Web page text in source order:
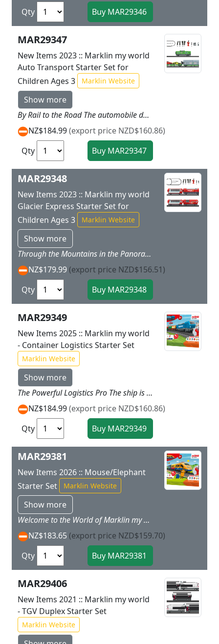
Qty
MAR29347
New Items 2023 :: Marklin my world
Auto Transport Starter Set for
Children Ages 3
Marklin Website
Show more
By Rail to the Road The automobile dealer joyfully expects delivery of the two sports cars. Your freight train with the powerful diesel locomotive safely transports these two classy luxury cars on the special auto transport car by rail. Naturally you also supply your customers at the same time with important accessories. You bring new tires in the sliding wall boxcar including the open grill transport box and oil in the tank car. Prototype: Freight train consisting of a diesel locomotive a sliding wall boxcar loaded with a transport box and an auto transport car loaded with two autos. Model: The locomotive has a battery powered drive and a magnetic coupler on the rear end. The motor rechargeable battery and all of the electronics are designed to be inaccessible for children. The locomotive can be recharged with the USB charging cable included with the set. The locomotive has 3 speed levels in both forward and reverse 3 sound functions and triple headlights that can be controlled with the M�rklin Power Control Stick designed for children. The sliding wall boxcar and the auto transport car have magnetic couplers. The sliding wall boxcar can be opened and loaded with the transport box including automobile wheels included with the set. A permanently fixed metal part in the transport box enables magnetic loading by using the 44347 add on. The auto transport car has a folding on ramp at one end of the car. Two autos are included as a load. Train length 48 cm / 18 7/8.Contents: The set has 14 sections of curved plastic track 12 sections of straight plastic track 1 left turnout 1 right turnout and a wireless easy to use M�rklin Power Control Stick. A USB charging cable for the locomotive and 2 each AAA batteries for the controller are included with this set. In addition there is a sheet of stickers for mounting on the locomotive. This set can be expanded with the plastic track from the M�rklin my world assortment. Ideal expansion with the 44347 add on package for loading.
NZ$184.99(export price NZD$160.86)
Qty
MAR29348
New Items 2023 :: Marklin my world
Glacier Express Starter Set for
Children Ages 3
Marklin Website
Show more
Through the Mountains in the Panorama Train Your passengers will enjoy the marvelous backdrop of the Swiss Alps through the immense windows of both panorama cars. The fresh mountain air naturally creates an appetite. In the dining car you will pamper your passengers with specialties typical of this part of Switzerland. While the passengers relax gloriously with the view of mountains and valleys the Glacier Express overcomes enormous ascending and descending grades seemingly with no effort thanks to the powerful Vectron electric locomotive. Prototype: A passenger train modelled on the Glacier Express. Four part train consisting of an electric locomotive 2 panorama cars and a dining car. Model: The locomotive has a battery powered drive and a magnetic coupler on the rear end. The motor rechargeable battery and all of the electronics are designed to be inaccessible for children. The locomotive can be recharged with the USB charging cable included with the set. The locomotive has 3 speed levels in both forward and reverse 3 sound functions and triple headlights that can be controlled with the M�rklin Power Control Stick designed for children. The panorama cars include transparent roofs. The roofs on all 3 cars can be removed. The cars have interior details. Train length approximately 50 cm / 19 11/16.Contents: The set has 16 sections of curved plastic track 10 sections of straight plastic track 1 left turnout 1 right turnout and a wireless easy to use M�rklin Power Control Stick. A USB charging cable for the locomotive and 2 each AAA batteries for the controller are included with this set. There is a sheet of stickers to decorate the train. This set can be expanded with the plastic track from the M�rklin my world assortment. Rugged sturdy plastic track is included in this set for play fun right from the start. More Track More Fun!If you would like to run this train on even more different routes you can expand this starter set with the plastic track from the M�rklin my world assortment any way you want.
NZ$179.99 (export price NZD$156.51)
Qty
MAR29349
New Items 2025 :: Marklin my world
- Container Logistics Starter Set
Marklin Website
Show more
The Powerful Logistics Pro The ship is at anchor in the harbor and is waiting for your load. Whether it is autos or containers: Thanks to the powerful Vectron electric locomotive. you transport your freight with the freight train fast and punctually to the loading station. The ocean giant has hardly reached its destination. and your freight train is bringing all of the goods for the final destination. Prototype: Freight train consisting of an electric locomotive. a container transport car loaded with two 20-foot containers and a crane car. Model: The locomotive has a rechargeable battery drive and a magnetic coupler on the back. The motor. rechargeable battery and all of the electronics are not accessible to children. The locomotive can be recharged with the charging cable included with the set. The locomotive has 3 speed levels in forward and reverse as well as 3 sound functions and triple headlights. These can all be controlled using the Marklin Power Control Stick designed for children. The container transport car and crane car have magnetic couplers. The sturdy containers are designed for children. and they can be opened and loaded. A permanent piece of metal in the containers allows magnetic loading using the crane car included with the set. The crane car has 4 folding loading supports. The crane can be rotated. and the magnetic loading hook can be moved up and down using a hand crank.Train length 55 cm / 21-5/8.Contents: 14 sections of curved plastic track. 12 sections of straight plastic track. 1 left turnout. 1 right turnout. and a handy wireless infrared Marklin Power Control Stick. A USB charging cable and 2 each AAA batteries are included. In addition. a sheet of stickers is included with different railroad companies and stickers for the theme of harbor logistics for putting on the train. This set can be expanded with the plastic track from the Marklin my world assortment. A harbor crane and freight ship to go with this theme world of container logistics is available under item number 72223.
NZ$184.99(export price NZD$160.86)
Qty
MAR29381
New Items 2026 :: Mouse/Elephant
Starter Set
Marklin Website
Show more
Welcome to the World of Marklin my world. The Marklin my world system of railroading offers a way to get started in the world of railways designed for children with the proven Marklin quality. The locomotives and cars are designed for children, easy to handle, and offer great playing fun right from the first minute. The extensive assortment of track and accessories offers endless, creative possibilities for getting involved in the world of railroading and experience reality in a small scale! Prototype: A high-speed train based on an ICE 3 in a child's Mouse design. Trains and the Mouse make children's eyes sparkle. This can now also happen in a child's room, because the Marklin my world Mouse Train starter set contains a 5-part high-speed train with a length of 63 cm / 24-13/16, which races with its streamlined design and the mouse themes appealing to children across the rail route that goes together on its own. The beautiful design can be applied using stickers and will make fans' hearts beat faster. The different turnouts offer still more play room when putting the set together. Piece by piece the great rail routes come together through the playroom, and these routes can be expanded with sets separately using available plastic track. Putting the individual pieces together helps train motor skills and the understanding of interrelationships.Full Control with the Marklin Power Control Stick The wireless Marklin Power Control Stick can be operated by children with only one hand. This allows the train to go forwards and backwards at three speeds. In addition, the train can play different sound effects at the press of a button on the Control Stick, and its dual headlights can be turned on. Safe Playing with MarklinSafety has the highest priority so that even the smallest children can also play with this model train from Marklin. The individual cars of the train are connected using safe magnet couplers and these couplers have no small individual parts and are easy to operate. The motorized power end car with a rechargeable battery is designed to be safe for children and is therefore the perfect toy for getting started in the world of model trains at ages 3 and above. The rechargeable battery with an appropriate charging cable and the batteries for the Power Control Stick (2 each AAA batteries) are included with the starter set so that the fun of playing with the train can start immediately. The individual track pieces can be put together very easily, and all the parts of this play set are designed to be especially rugged. This play set is thus perfect for big and small fans of trains and model railroads.
NZ$183.65 (export price NZD$159.70)
Qty
MAR29406
New Items 2021 :: Marklin my world
- TGV Duplex Starter Set
Marklin Website